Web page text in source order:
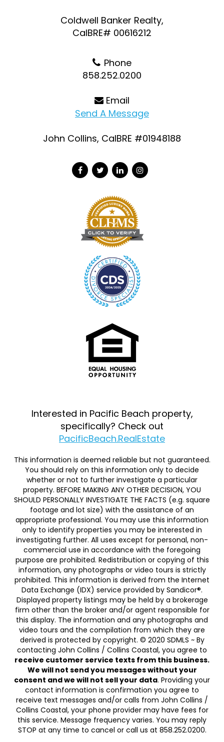
Coldwell Banker Realty,
CalBRE# 00616212
Phone
858.252.0200
Email
Send A Message
John Collins, CalBRE #01948188
Interested in Pacific Beach property,
specifically? Check out
PacificBeach.RealEstate
This information is deemed reliable but not guaranteed.
You should rely on this information only to decide
whether or not to further investigate a particular
property. BEFORE MAKING ANY OTHER DECISION, YOU
SHOULD PERSONALLY INVESTIGATE THE FACTS (e.g. square
footage and lot size) with the assistance of an
appropriate professional. You may use this information
only to identify properties you may be interested in
investigating further. All uses except for personal, non-
commercial use in accordance with the foregoing
purpose are prohibited. Redistribution or copying of this
information, any photographs or video tours is strictly
prohibited. This information is derived from the Internet
Data Exchange (IDX) service provided by Sandicor®.
Displayed property listings may be held by a brokerage
firm other than the broker and/or agent responsible for
this display. The information and any photographs and
video tours and the compilation from which they are
derived is protected by copyright. © 2020 SDMLS ~ By
contacting John Collins / Collins Coastal, you agree to
receive customer service texts from this business.
We will not send you messages without your
consent and we will not sell your data. Providing your
contact information is confirmation you agree to
receive text messages and/or calls from John Collins /
Collins Coastal, your phone provider may have fees for
this service. Message frequency varies. You may reply
STOP at any time to cancel or call us at 858.252.0200.